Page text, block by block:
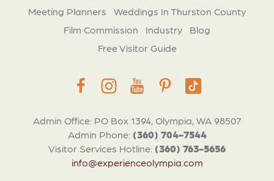
Admin Office: PO Box 1394, Olympia, WA 98507
Admin Phone: (360) 704-7544
Visitor Services Hotline: (360) 763-5656
info@experienceolympia.com
Meeting Planners
Weddings In Thurston County
Film Commission
Industry
Blog
Free Visitor Guide